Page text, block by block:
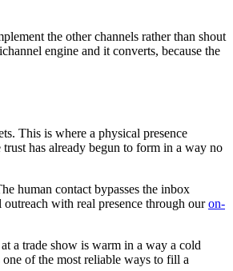
the other channels rather than shout
engine and it converts, because the
This is where a physical presence
has already begun to form in a way no
human contact bypasses the inbox
with real presence through ouron-
a trade show is warm in a way a cold
of the most reliable ways to fill a